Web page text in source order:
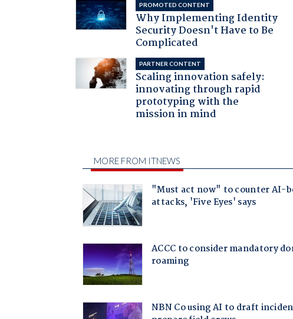
PROMOTED CONTENT
Why Implementing Identity
Security Doesn't Have to Be
Complicated
PARTNER CONTENT
Scaling innovation safely:
innovating through rapid
prototyping with the
mission in mind